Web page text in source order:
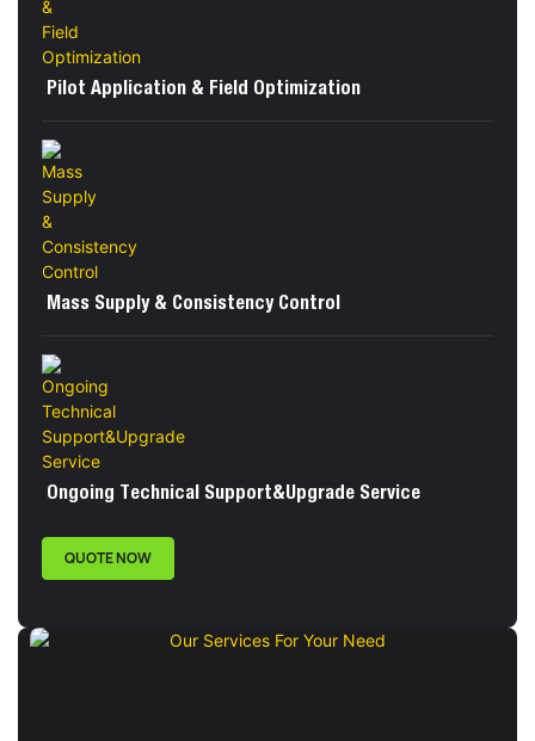
Pilot Application & Field Optimization
Mass Supply & Consistency Control
Ongoing Technical Support&Upgrade Service
QUOTE NOW